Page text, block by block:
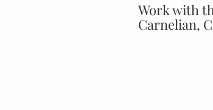
Work with
Carnelian,